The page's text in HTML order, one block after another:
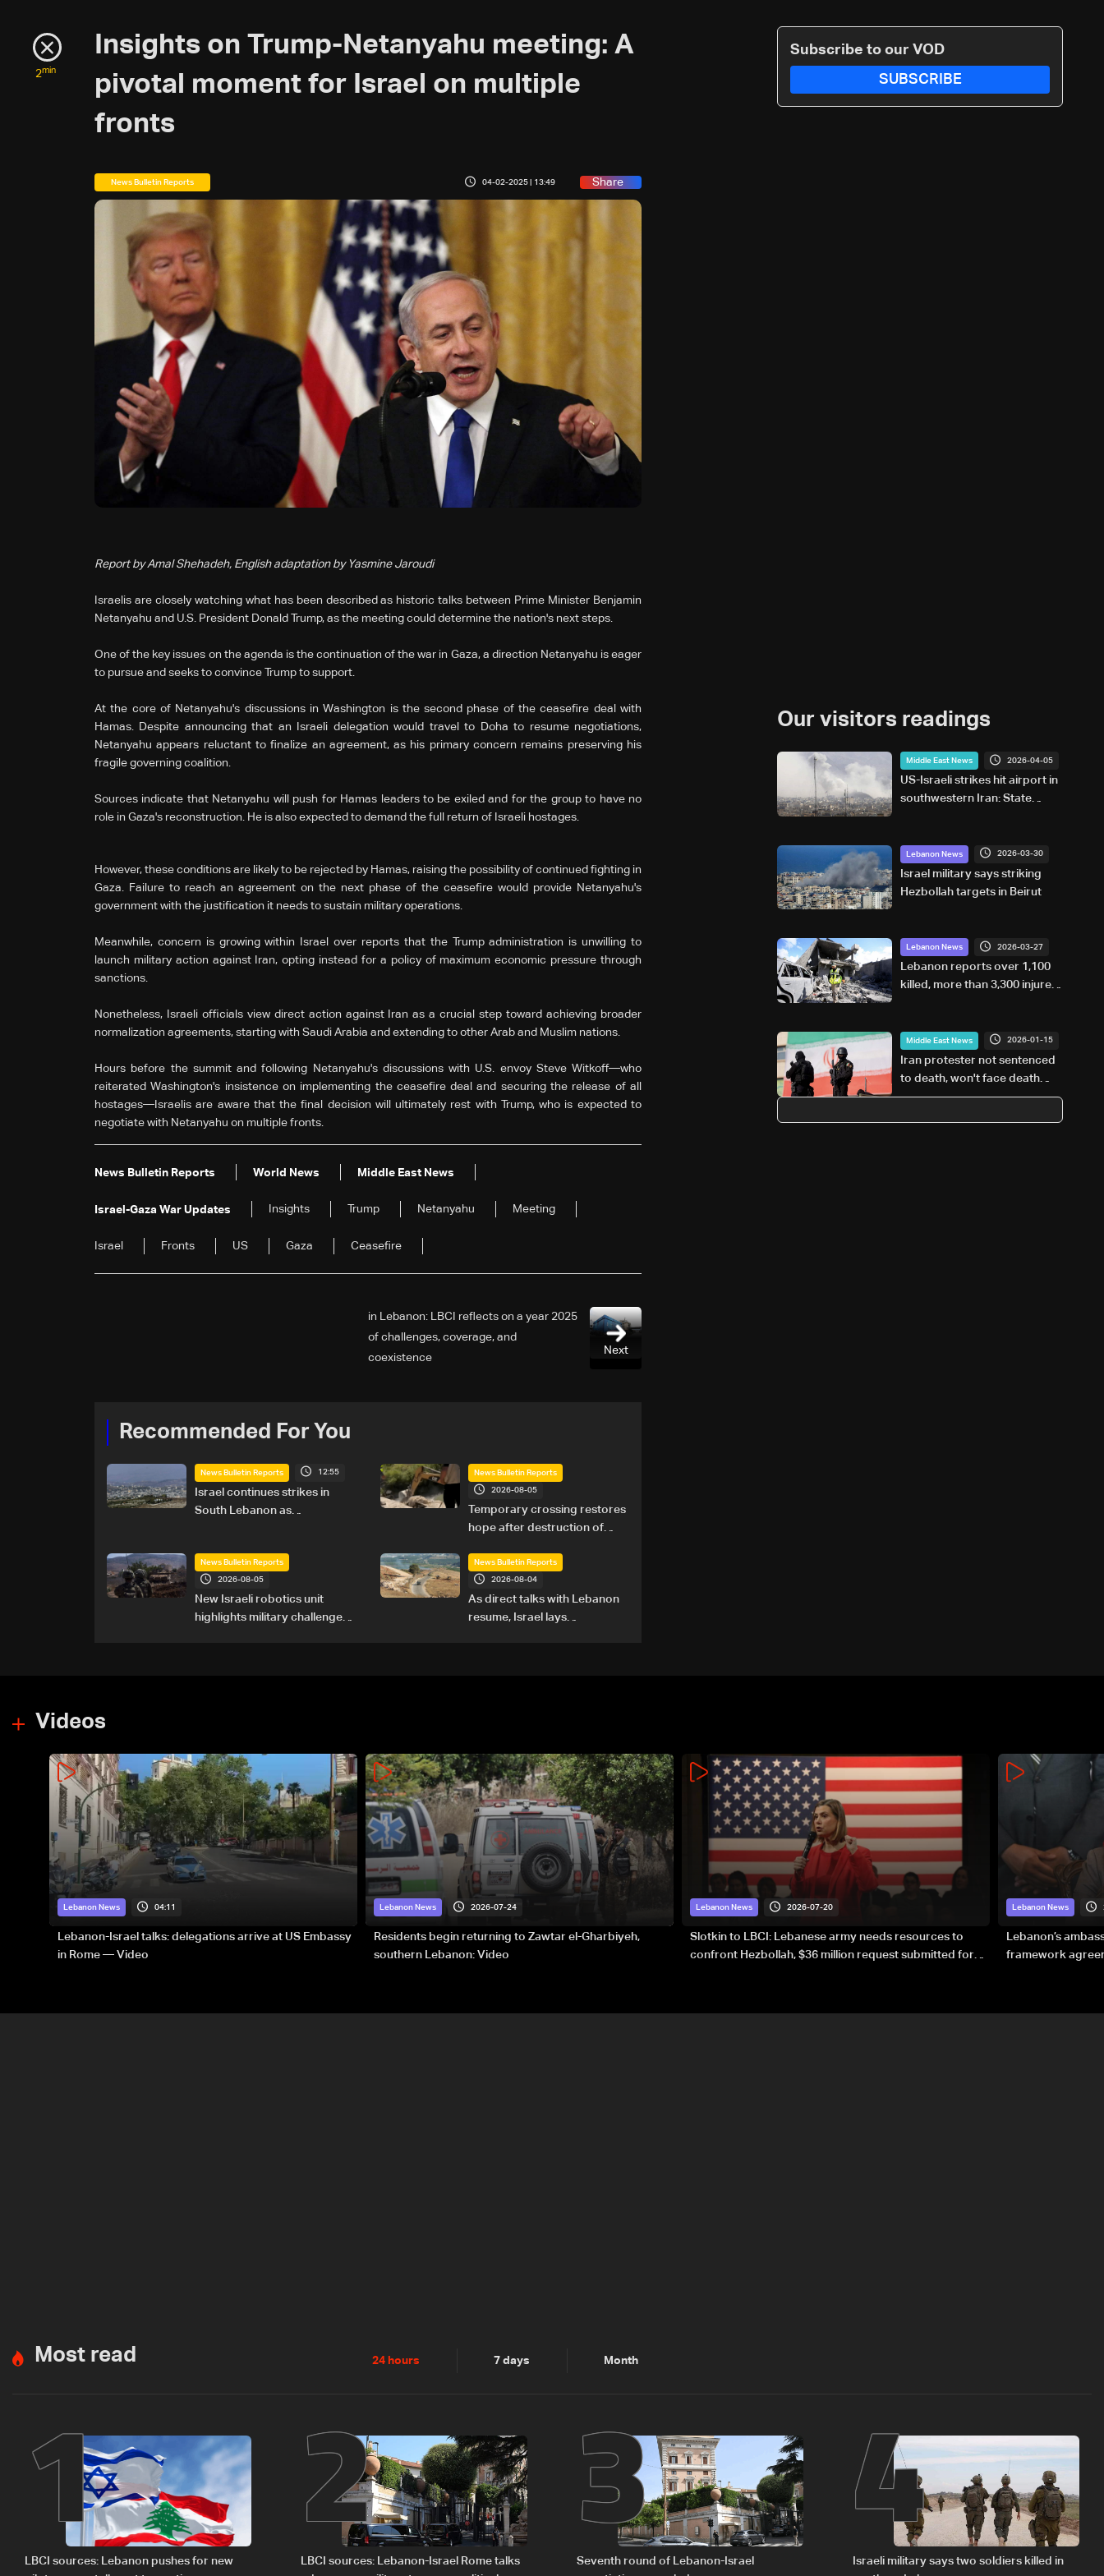
2min
Insights on Trump-Netanyahu meeting: A
pivotal moment for Israel on multiple
fronts
News Bulletin Reports 04-02-2025 | 13:49 Share
Report by Amal Shehadeh, English adaptation by Yasmine Jaroudi
Israelis are closely watching what has been described as historic talks between Prime Minister Benjamin
Netanyahu and U.S. President Donald Trump, as the meeting could determine the nation's next steps.
One of the key issues on the agenda is the continuation of the war in Gaza, a direction Netanyahu is eager
to pursue and seeks to convince Trump to support.
At the core of Netanyahu's discussions in Washington is the second phase of the ceasefire deal with
Hamas. Despite announcing that an Israeli delegation would travel to Doha to resume negotiations,
Netanyahu appears reluctant to finalize an agreement, as his primary concern remains preserving his
fragile governing coalition.
Sources indicate that Netanyahu will push for Hamas leaders to be exiled and for the group to have no
role in Gaza's reconstruction. He is also expected to demand the full return of Israeli hostages.
However, these conditions are likely to be rejected by Hamas, raising the possibility of continued fighting in
Gaza. Failure to reach an agreement on the next phase of the ceasefire would provide Netanyahu's
government with the justification it needs to sustain military operations.
Meanwhile, concern is growing within Israel over reports that the Trump administration is unwilling to
launch military action against Iran, opting instead for a policy of maximum economic pressure through
sanctions.
Nonetheless, Israeli officials view direct action against Iran as a crucial step toward achieving broader
normalization agreements, starting with Saudi Arabia and extending to other Arab and Muslim nations.
Hours before the summit and following Netanyahu's discussions with U.S. envoy Steve Witkoff—who
reiterated Washington's insistence on implementing the ceasefire deal and securing the release of all
hostages—Israelis are aware that the final decision will ultimately rest with Trump, who is expected to
negotiate with Netanyahu on multiple fronts.
News Bulletin Reports World News Middle East News
Israel-Gaza War Updates Insights Trump Netanyahu Meeting
Israel Fronts US Gaza Ceasefire
Next
2025 in Lebanon: LBCI reflects on a year
of challenges, coverage, and
coexistence
Recommended For You
News Bulletin Reports 12:55
Israel continues strikes in
South Lebanon as
News Bulletin Reports
2026-08-05
Temporary crossing restores
hope after destruction of
details
News Bulletin Reports
2026-08-05
New Israeli robotics unit
highlights military challenges
News Bulletin Reports
2026-08-04
As direct talks with Lebanon
resume, Israel lays
Subscribe to our VOD
SUBSCRIBE
Our visitors readings
Middle East News 2026-04-05
US-Israeli strikes hit airport in
southwestern Iran: State
Lebanon News 2026-03-30
Israel military says striking
Hezbollah targets in Beirut
Lebanon News 2026-03-27
Lebanon reports over 1,100
killed, more than 3,300 injured
Middle East News 2026-01-15
Iran protester not sentenced
to death, won't face death
penalty: Judiciary
Videos
Lebanon News 04:11
Lebanon-Israel talks: delegations arrive at US Embassy
in Rome — Video
Lebanon News 2026-07-24
Residents begin returning to Zawtar el-Gharbiyeh,
southern Lebanon: Video
Lebanon News 2026-07-20
Slotkin to LBCI: Lebanese army needs resources to
confront Hezbollah, $36 million request submitted for
Lebanon News
Lebanon’s
framework
Most read 24 hours 7 days Month
1
LBCI sources: Lebanon pushes for new
2
LBCI sources: Lebanon-Israel Rome talks
3
Seventh round of Lebanon-Israel
4
Israeli military says two soldiers killed in